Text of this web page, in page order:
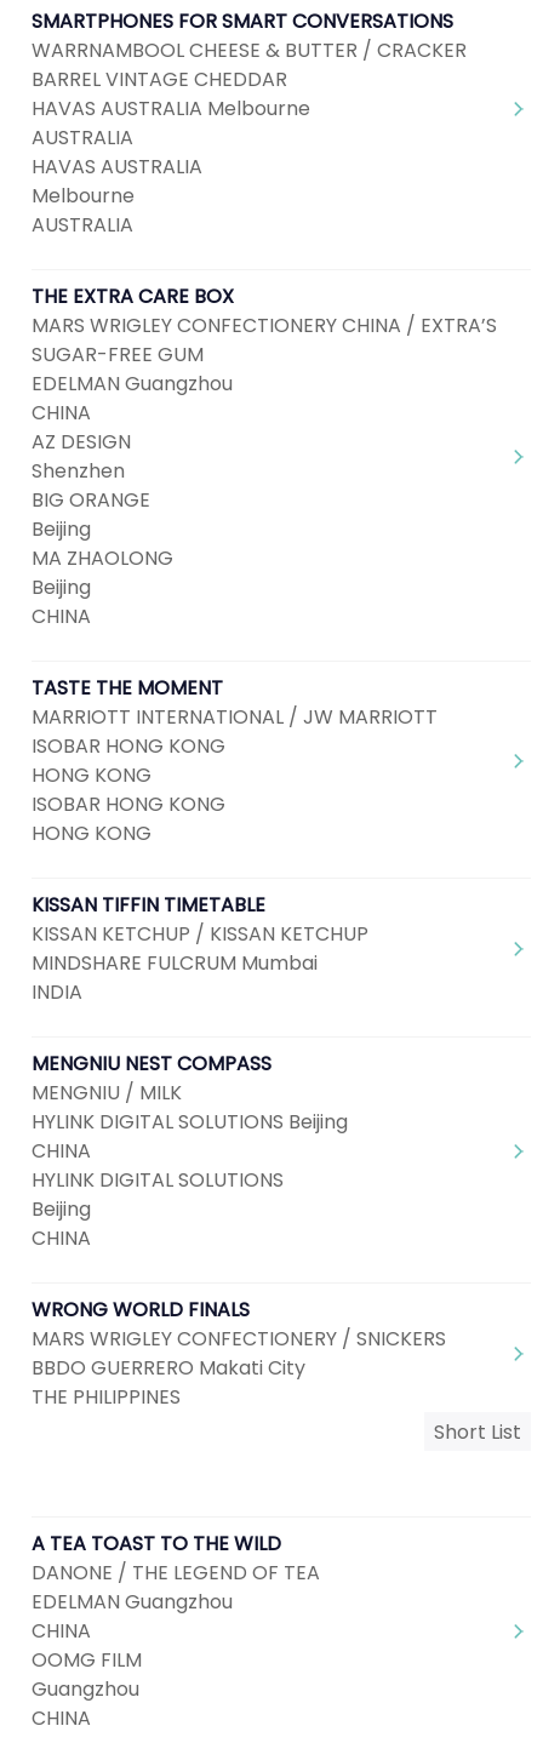
SMARTPHONES FOR SMART CONVERSATIONS
WARRNAMBOOL CHEESE & BUTTER / CRACKER
BARREL VINTAGE CHEDDAR
HAVAS AUSTRALIA Melbourne
AUSTRALIA
HAVAS AUSTRALIA
Melbourne
AUSTRALIA
THE EXTRA CARE BOX
MARS WRIGLEY CONFECTIONERY CHINA / EXTRA’S
SUGAR-FREE GUM
EDELMAN Guangzhou
CHINA
AZ DESIGN
Shenzhen
BIG ORANGE
Beijing
MA ZHAOLONG
Beijing
CHINA
TASTE THE MOMENT
MARRIOTT INTERNATIONAL / JW MARRIOTT
ISOBAR HONG KONG
HONG KONG
ISOBAR HONG KONG
HONG KONG
KISSAN TIFFIN TIMETABLE
KISSAN KETCHUP / KISSAN KETCHUP
MINDSHARE FULCRUM Mumbai
INDIA
MENGNIU NEST COMPASS
MENGNIU / MILK
HYLINK DIGITAL SOLUTIONS Beijing
CHINA
HYLINK DIGITAL SOLUTIONS
Beijing
CHINA
WRONG WORLD FINALS
MARS WRIGLEY CONFECTIONERY / SNICKERS
BBDO GUERRERO Makati City
THE PHILIPPINES
Short List
A TEA TOAST TO THE WILD
DANONE / THE LEGEND OF TEA
EDELMAN Guangzhou
CHINA
OOMG FILM
Guangzhou
CHINA